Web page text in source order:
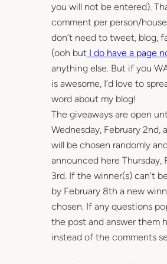
you will not be entered).
comment per person/
don’t need to tweet, blog,
(ooh butI do have a page
anything else. But if you
is awesome, I’d love to
word about my blog!
The giveaways are open
Wednesday, February 2nd,
will be chosen randomly and
announced here Thursday,
3rd. If the winner(s) can’t
by February 8th a new
chosen. If any questions
the post and answer them
instead of the comments